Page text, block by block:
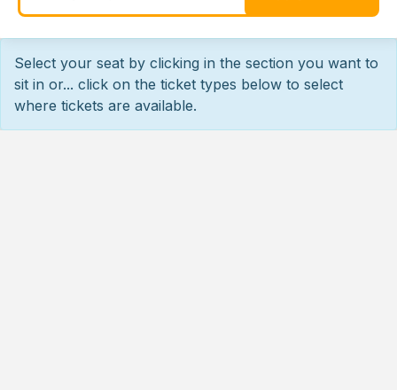
Select your seat by clicking in the section you want to
sit in or... click on the ticket types below to select
where tickets are available.